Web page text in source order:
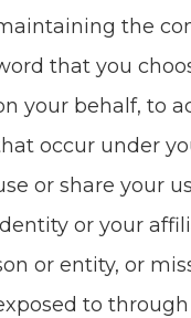
the
that you
your behalf, to
occur under
or share your
or your
or enti­ty, or
to